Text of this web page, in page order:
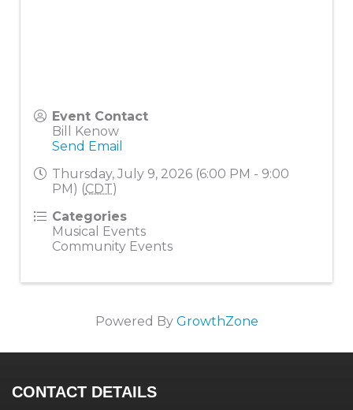
Event Contact
Bill Kenow
Send Email
Thursday, July 9, 2026 (6:00 PM - 9:00
PM) (CDT)
Categories
Musical Events
Community Events
Powered By GrowthZone
CONTACT DETAILS